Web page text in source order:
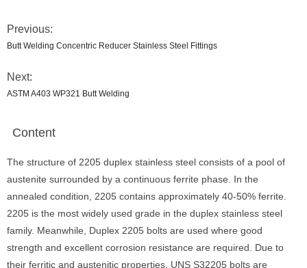
Previous:
Butt Welding Concentric Reducer Stainless Steel Fittings
Next:
ASTM A403 WP321 Butt Welding
Content
The structure of 2205 duplex stainless steel consists of a pool of
austenite surrounded by a continuous ferrite phase. In the
annealed condition, 2205 contains approximately 40-50% ferrite.
2205 is the most widely used grade in the duplex stainless steel
family. Meanwhile, Duplex 2205 bolts are used where good
strength and excellent corrosion resistance are required. Due to
their ferritic and austenitic properties, UNS S32205 bolts are